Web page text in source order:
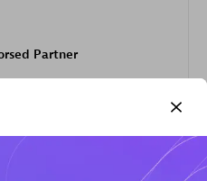
Partner